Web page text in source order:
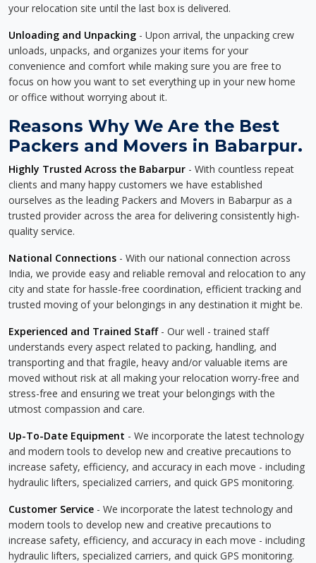
your relocation site until the last box is delivered.
Unloading and Unpacking - Upon arrival, the unpacking crew
unloads, unpacks, and organizes your items for your
convenience and comfort while making sure you are free to
focus on how you want to set everything up in your new home
or office without worrying about it.
Reasons Why We Are the Best
Packers and Movers in Babarpur.
Highly Trusted Across the Babarpur - With countless repeat
clients and many happy customers we have established
ourselves as the leading Packers and Movers in Babarpur as a
trusted provider across the area for delivering consistently high-
quality service.
National Connections - With our national connection across
India, we provide easy and reliable removal and relocation to any
city and state for hassle-free coordination, efficient tracking and
trusted moving of your belongings in any destination it might be.
Experienced and Trained Staff- Our well - trained staff
understands every aspect related to packing, handling, and
transporting and that fragile, heavy and/or valuable items are
moved without risk at all making your relocation worry-free and
stress-free and ensuring we treat your belongings with the
utmost compassion and care.
Up-To-Date Equipment - We incorporate the latest technology
and modern tools to develop new and creative precautions to
increase safety, efficiency, and accuracy in each move - including
hydraulic lifters, specialized carriers, and quick GPS monitoring.
Customer Service - We incorporate the latest technology and
modern tools to develop new and creative precautions to
increase safety, efficiency, and accuracy in each move - including
hydraulic lifters, specialized carriers, and quick GPS monitoring.